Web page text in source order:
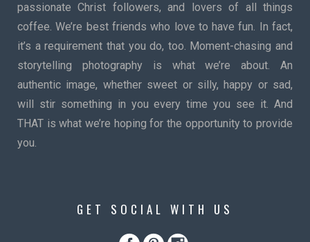
passionate Christ followers, and lovers of all things
coffee. We’re best friends who love to have fun. In fact,
it’s a requirement that you do, too. Moment-chasing and
storytelling photography is what we’re about. An
authentic image, whether sweet or silly, happy or sad,
will stir something in you every time you see it. And
THAT is what we’re hoping for the opportunity to provide
you.
GET SOCIAL WITH US